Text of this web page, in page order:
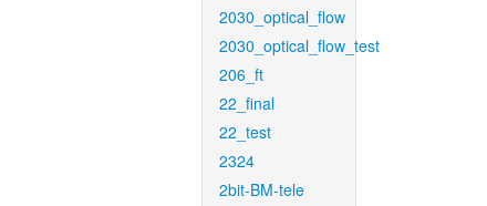
2030_optical_flow
2030_optical_flow_test
206_ft
22_final
22_test
2324
2bit-BM-tele